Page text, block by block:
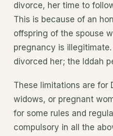
divorce, her time to
This is because of an
offspring of the spouse
pregnancy is
divorced her; the Iddah
These limitations are for
widows, or pregnant
for some rules and
compulsory in all the